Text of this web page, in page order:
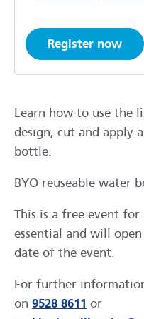
Register now
Learn how to use the
design, cut and apply
bottle.
BYO reuseable water
This is a free event for
essential and will
date of the event.
For further
on 9528 8611 or